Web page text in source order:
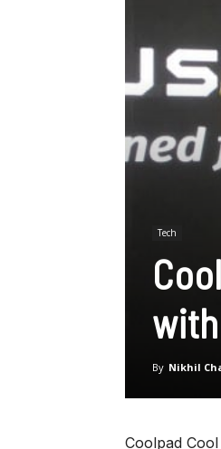
Tech
By Nikhil
Coolpad